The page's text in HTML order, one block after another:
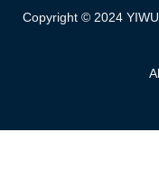
Copyright © 2024